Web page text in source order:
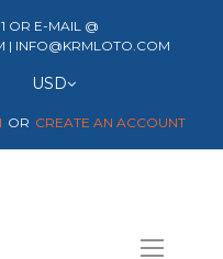
OR E-MAIL @
| INFO@KRMLOTO.COM
Currency
USD
CREATE AN ACCOUNT